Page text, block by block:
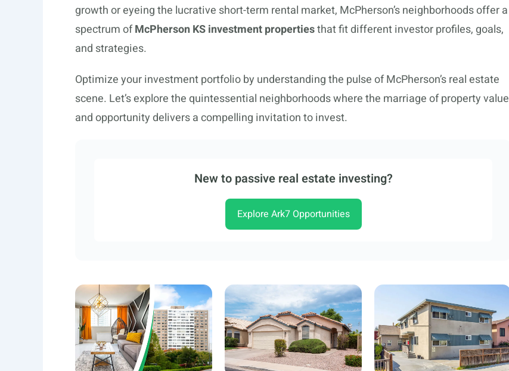
growth or eyeing the lucrative short-term rental market, McPherson’s neighborhoods offer a
spectrum ofMcPherson KS investment propertiesthat fit different investor profiles, goals,
and strategies.
Optimize your investment portfolio by understanding the pulse of McPherson’s real estate
scene. Let’s explore the quintessential neighborhoods where the marriage of property value
and opportunity delivers a compelling invitation to invest.
New to passive real estate investing?
Explore Ark7 Opportunities